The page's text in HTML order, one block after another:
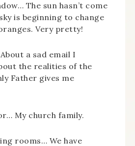
The sun hasn’t come
is beginning to change
Very pretty!
a sad email I
the realities of the
Father gives me
My church family.
rooms… We have